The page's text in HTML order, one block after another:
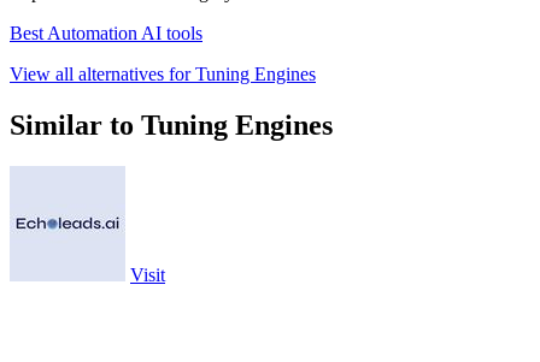
Best Automation AI tools
View all alternatives for Tuning Engines
Similar to Tuning Engines
Visit